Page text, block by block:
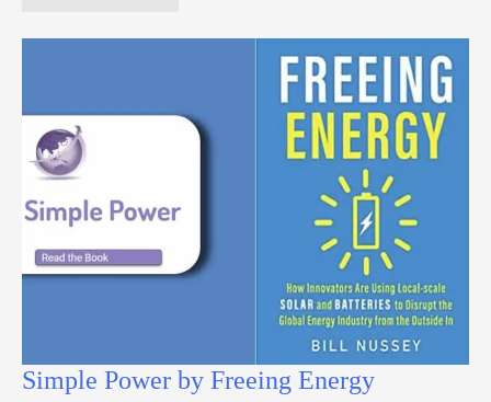
Simple Power by Freeing Energy